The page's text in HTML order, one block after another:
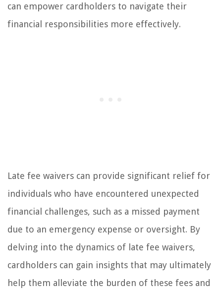
can empower cardholders to navigate their
financial responsibilities more effectively.
Late fee waivers can provide significant relief for
individuals who have encountered unexpected
financial challenges, such as a missed payment
due to an emergency expense or oversight. By
delving into the dynamics of late fee waivers,
cardholders can gain insights that may ultimately
help them alleviate the burden of these fees and